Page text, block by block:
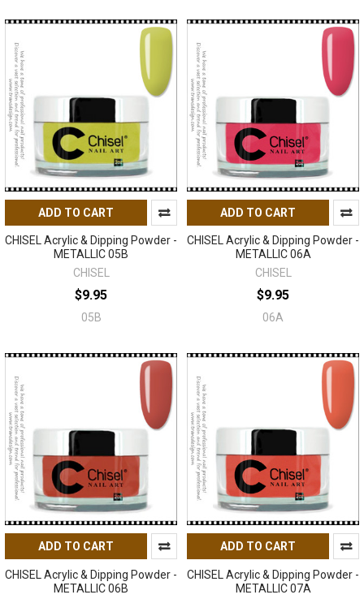
ADD TO CART
CHISEL Acrylic & Dipping Powder -
METALLIC 05B
CHISEL
$9.95
05B
ADD TO CART
CHISEL Acrylic & Dipping Powder -
METALLIC 06A
CHISEL
$9.95
06A
ADD TO CART
CHISEL Acrylic & Dipping Powder -
METALLIC 06B
ADD TO CART
CHISEL Acrylic & Dipping Powder -
METALLIC 07A